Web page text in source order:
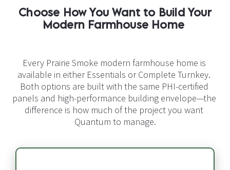
Choose How You Want to Build Your
Modern Farmhouse Home​​​​​​​
Every Prairie Smoke modern farmhouse home is
available in either Essentials or Complete Turnkey.
Both options are built with the same PHI-certified
panels and high-performance building envelope—the
difference is how much of the project you want
Quantum to manage.